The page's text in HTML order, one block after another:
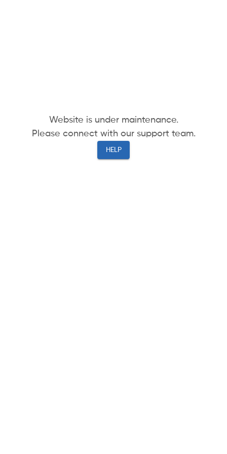
Website is under maintenance.
Please connect with our support team.
HELP